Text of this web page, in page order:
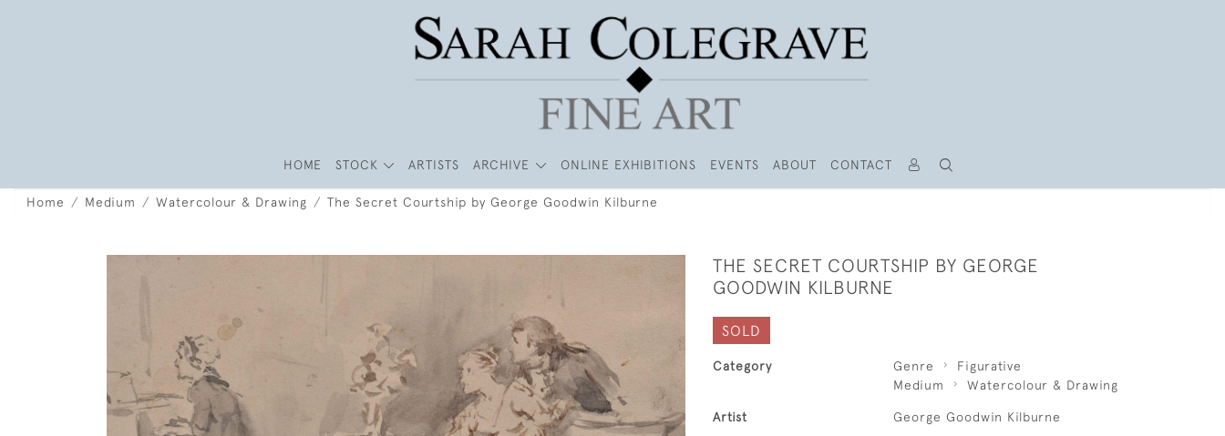
HOME STOCK ARTISTS ARCHIVE ONLINE EXHIBITIONS EVENTS ABOUT CONTACT
Home Medium Watercolour & Drawing The Secret Courtship by George Goodwin Kilburne
THE SECRET COURTSHIP BY GEORGE
GOODWIN KILBURNE
SOLD
Category Genre
Figurative
Medium
Watercolour & Drawing
Artist George Goodwin Kilburne